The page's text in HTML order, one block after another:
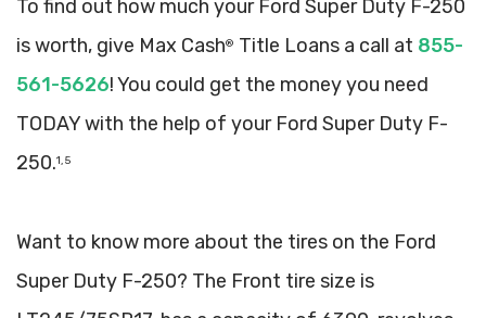
To find out how much your Ford Super Duty F-250
is worth, give Max Cash® Title Loans a call at 855-
561-5626! You could get the money you need
TODAY with the help of your Ford Super Duty F-
250.1, 5
Want to know more about the tires on the Ford
Super Duty F-250? The Front tire size is